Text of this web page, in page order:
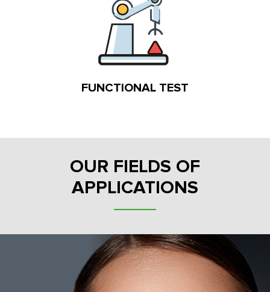
FUNCTIONAL TEST
OUR FIELDS OF
APPLICATIONS